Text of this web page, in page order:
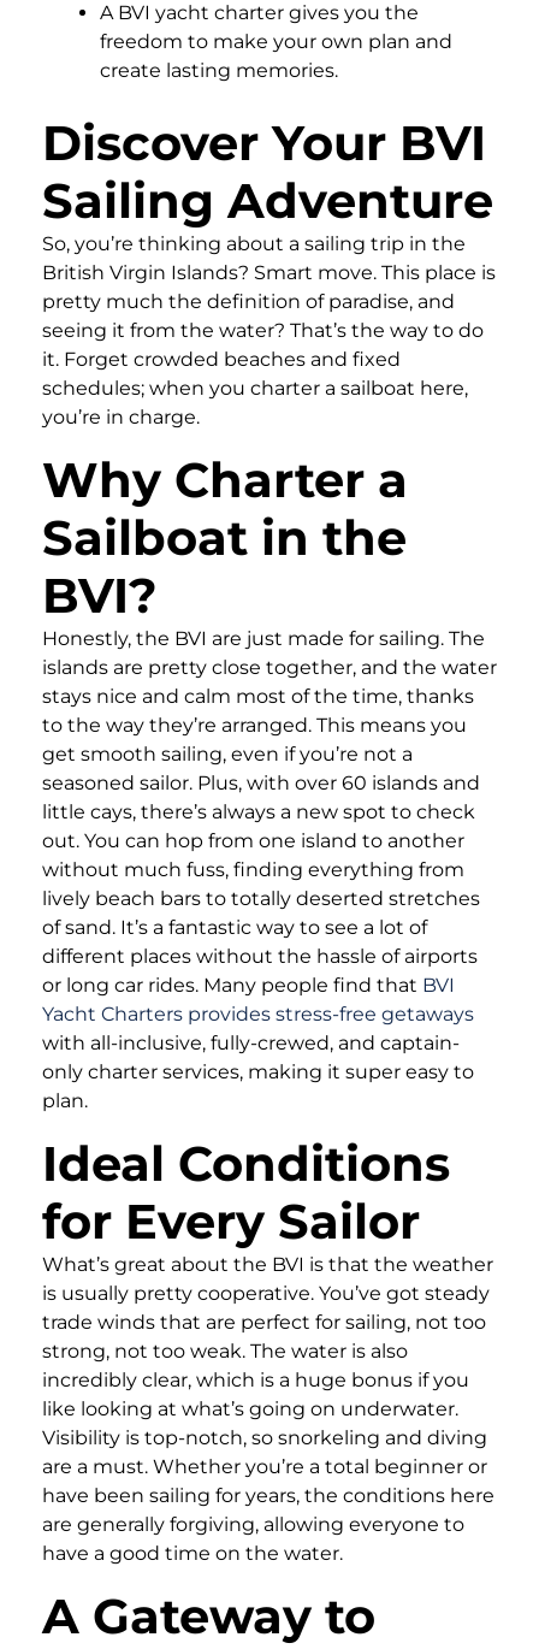
A BVI yacht charter gives you the
freedom to make your own plan and
create lasting memories.
Discover Your BVI
Sailing Adventure
So, you’re thinking about a sailing trip in the
British Virgin Islands? Smart move. This place is
pretty much the definition of paradise, and
seeing it from the water? That’s the way to do
it. Forget crowded beaches and fixed
schedules; when you charter a sailboat here,
you’re in charge.
Why Charter a
Sailboat in the
BVI?
Honestly, the BVI are just made for sailing. The
islands are pretty close together, and the water
stays nice and calm most of the time, thanks
to the way they’re arranged. This means you
get smooth sailing, even if you’re not a
seasoned sailor. Plus, with over 60 islands and
little cays, there’s always a new spot to check
out. You can hop from one island to another
without much fuss, finding everything from
lively beach bars to totally deserted stretches
of sand. It’s a fantastic way to see a lot of
different places without the hassle of airports
or long car rides. Many people find that BVI
Yacht Charters provides stress-free getaways
with all-inclusive, fully-crewed, and captain-
only charter services, making it super easy to
plan.
Ideal Conditions
for Every Sailor
What’s great about the BVI is that the weather
is usually pretty cooperative. You’ve got steady
trade winds that are perfect for sailing, not too
strong, not too weak. The water is also
incredibly clear, which is a huge bonus if you
like looking at what’s going on underwater.
Visibility is top-notch, so snorkeling and diving
are a must. Whether you’re a total beginner or
have been sailing for years, the conditions here
are generally forgiving, allowing everyone to
have a good time on the water.
A Gateway to